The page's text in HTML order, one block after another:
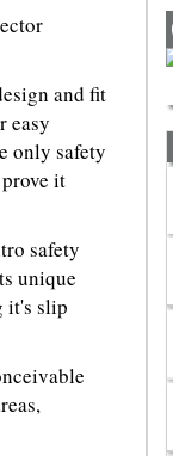
and fit
easy
only safety
it
safety
unique
it's slip